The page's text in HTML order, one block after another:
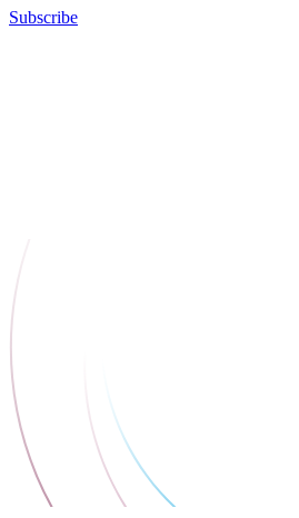
Subscribe